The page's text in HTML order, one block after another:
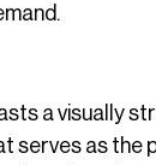
a visually
serves as